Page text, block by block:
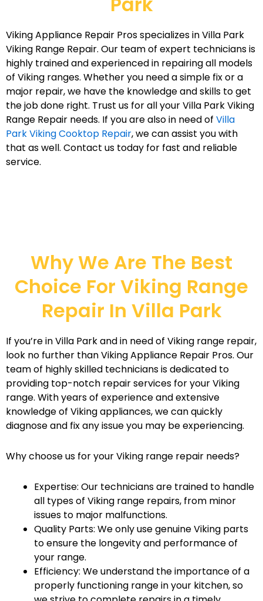
Viking Appliance Repair Pros specializes in Villa Park
Viking Range Repair. Our team of expert technicians is
highly trained and experienced in repairing all models
of Viking ranges. Whether you need a simple fix or a
major repair, we have the knowledge and skills to get
the job done right. Trust us for all your Villa Park Viking
Range Repair needs. If you are also in need of Villa
Park Viking Cooktop Repair, we can assist you with
that as well. Contact us today for fast and reliable
service.
Why We Are The Best
Choice For Viking Range
Repair In Villa Park
If you’re in Villa Park and in need of Viking range repair,
look no further than Viking Appliance Repair Pros. Our
team of highly skilled technicians is dedicated to
providing top-notch repair services for your Viking
range. With years of experience and extensive
knowledge of Viking appliances, we can quickly
diagnose and fix any issue you may be experiencing.
Why choose us for your Viking range repair needs?
Expertise: Our technicians are trained to handle
all types of Viking range repairs, from minor
issues to major malfunctions.
Quality Parts: We only use genuine Viking parts
to ensure the longevity and performance of
your range.
Efficiency: We understand the importance of a
properly functioning range in your kitchen, so